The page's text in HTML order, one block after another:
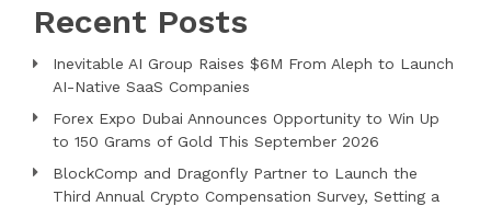
Recent Posts
Inevitable AI Group Raises $6M From Aleph to Launch
AI-Native SaaS Companies
Forex Expo Dubai Announces Opportunity to Win Up
to 150 Grams of Gold This September 2026
BlockComp and Dragonfly Partner to Launch the
Third Annual Crypto Compensation Survey, Setting a